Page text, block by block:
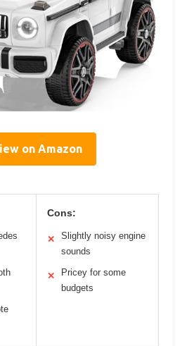
on Amazon
Cons:
✕
Slightly noisy engine
sounds
✕
Pricey for some
budgets